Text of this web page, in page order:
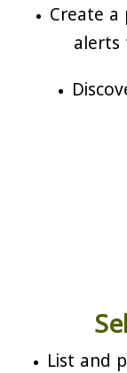
Create a
alerts
List and